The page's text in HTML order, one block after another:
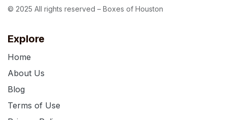
Explore
Home
About Us
Blog
Terms of Use
© 2025 All rights reserved – Boxes of Houston